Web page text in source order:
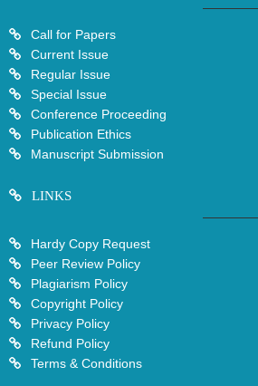
Call for Papers
Current Issue
Regular Issue
Special Issue
Conference Proceeding
Publication Ethics
Manuscript Submission
LINKS
Hardy Copy Request
Peer Review Policy
Plagiarism Policy
Copyright Policy
Privacy Policy
Refund Policy
Terms & Conditions